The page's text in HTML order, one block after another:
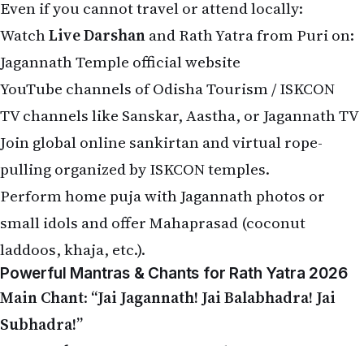
WatchLive Darshanand Rath Yatra from Puri on:
Jagannath Temple official website
YouTube channels of Odisha Tourism / ISKCON
TV channels like Sanskar, Aastha, or Jagannath TV
Join global online sankirtan and virtual rope-
pulling organized by ISKCON temples.
Perform home puja with Jagannath photos or
small idols and offer Mahaprasad (coconut
laddoos, khaja, etc.).
Powerful Mantras & Chants for Rath Yatra 2026
Main Chant:“Jai Jagannath! Jai Balabhadra! Jai
Subhadra!”
Jagannath Mantra